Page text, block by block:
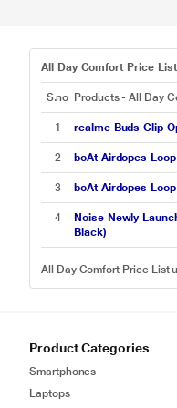
All Day Comfort Price List
S.no Products - All Day
1 realme Buds Clip
2 boAt Airdopes
3 boAt Airdopes
4
Noise Newly
Black)
All Day Comfort Price List
Product Categories
Smartphones
Laptops